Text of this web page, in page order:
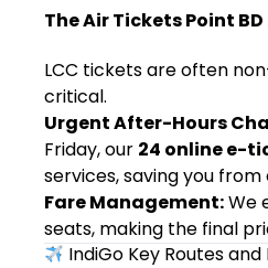
The Air Tickets Point
LCC tickets are often
critical.
Urgent After-Hours
Friday, our 24 online e-
services, saving you
Fare Management:We
seats, making the final
IndiGo Key Routes